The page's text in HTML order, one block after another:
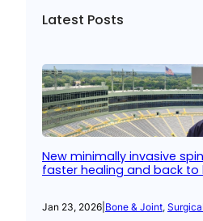
Latest Posts
New minimally invasive
faster healing and back to
Jan 23, 2026 Bone & Joint,